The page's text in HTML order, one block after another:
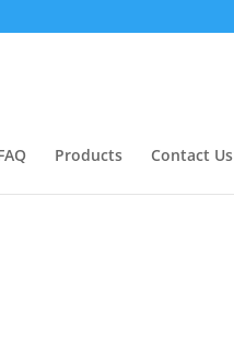
Products Contact Us